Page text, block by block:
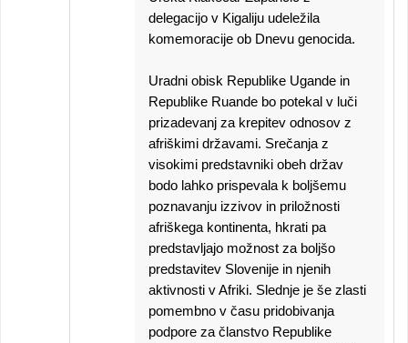
delegacijo v Kigaliju udeležila
komemoracije ob Dnevu genocida.
Uradni obisk Republike Ugande in
Republike Ruande bo potekal v luči
prizadevanj za krepitev odnosov z
afriškimi državami. Srečanja z
visokimi predstavniki obeh držav
bodo lahko prispevala k boljšemu
poznavanju izzivov in priložnosti
afriškega kontinenta, hkrati pa
predstavljajo možnost za boljšo
predstavitev Slovenije in njenih
aktivnosti v Afriki. Slednje je še zlasti
pomembno v času pridobivanja
podpore za članstvo Republike